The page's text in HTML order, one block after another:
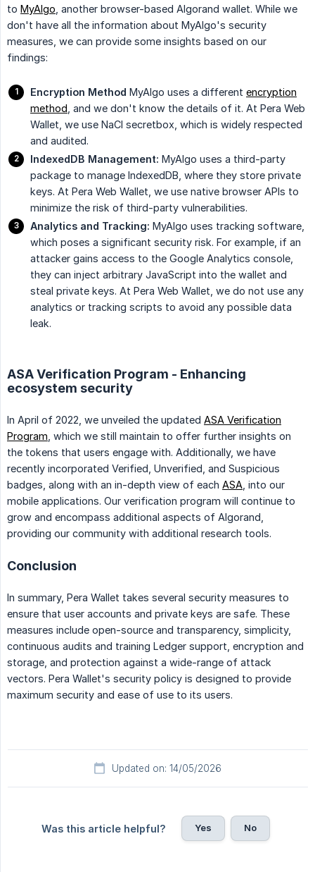
to MyAlgo , another browser-based Algorand wallet. While we
don't have all the information about MyAlgo's security
measures, we can provide some insights based on our
findings:
Encryption Method MyAlgo uses a different encryption
method , and we don't know the details of it. At Pera Web
Wallet, we use NaCl secretbox, which is widely respected
and audited.
IndexedDB Management: MyAlgo uses a third-party
package to manage IndexedDB, where they store private
keys. At Pera Web Wallet, we use native browser APIs to
minimize the risk of third-party vulnerabilities.
Analytics and Tracking: MyAlgo uses tracking software,
which poses a significant security risk. For example, if an
attacker gains access to the Google Analytics console,
they can inject arbitrary JavaScript into the wallet and
steal private keys. At Pera Web Wallet, we do not use any
analytics or tracking scripts to avoid any possible data
leak.
ASA Verification Program - Enhancing
ecosystem security
In April of 2022, we unveiled the updated ASA Verification
Program , which we still maintain to offer further insights on
the tokens that users engage with. Additionally, we have
recently incorporated Verified, Unverified, and Suspicious
badges, along with an in-depth view of each ASA , into our
mobile applications. Our verification program will continue to
grow and encompass additional aspects of Algorand,
providing our community with additional research tools.
Conclusion
In summary, Pera Wallet takes several security measures to
ensure that user accounts and private keys are safe. These
measures include open-source and transparency, simplicity,
continuous audits and training Ledger support, encryption and
storage, and protection against a wide-range of attack
vectors. Pera Wallet's security policy is designed to provide
maximum security and ease of use to its users.
Updated on: 14/05/2026
Was this article helpful? Yes No